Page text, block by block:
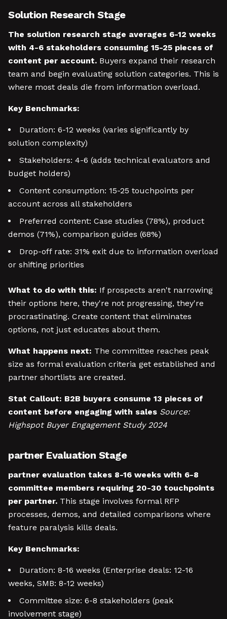
Solution Research Stage
The solution research stage averages 6-12 weeks
with 4-6 stakeholders consuming 15-25 pieces of
content per account. Buyers expand their research
team and begin evaluating solution categories. This is
where most deals die from information overload.
Key Benchmarks:
Duration: 6-12 weeks (varies significantly by
solution complexity)
Stakeholders: 4-6 (adds technical evaluators and
budget holders)
Content consumption: 15-25 touchpoints per
account across all stakeholders
Preferred content: Case studies (78%), product
demos (71%), comparison guides (68%)
Drop-off rate: 31% exit due to information overload
or shifting priorities
What to do with this: If prospects aren't narrowing
their options here, they're not progressing, they're
procrastinating. Create content that eliminates
options, not just educates about them.
What happens next: The committee reaches peak
size as formal evaluation criteria get established and
partner shortlists are created.
Stat Callout: B2B buyers consume 13 pieces of
content before engaging with sales Source:
Highspot Buyer Engagement Study 2024
partner Evaluation Stage
partner evaluation takes 8-16 weeks with 6-8
committee members requiring 20-30 touchpoints
per partner. This stage involves formal RFP
processes, demos, and detailed comparisons where
feature paralysis kills deals.
Key Benchmarks:
Duration: 8-16 weeks (Enterprise deals: 12-16
weeks, SMB: 8-12 weeks)
Committee size: 6-8 stakeholders (peak
involvement stage)